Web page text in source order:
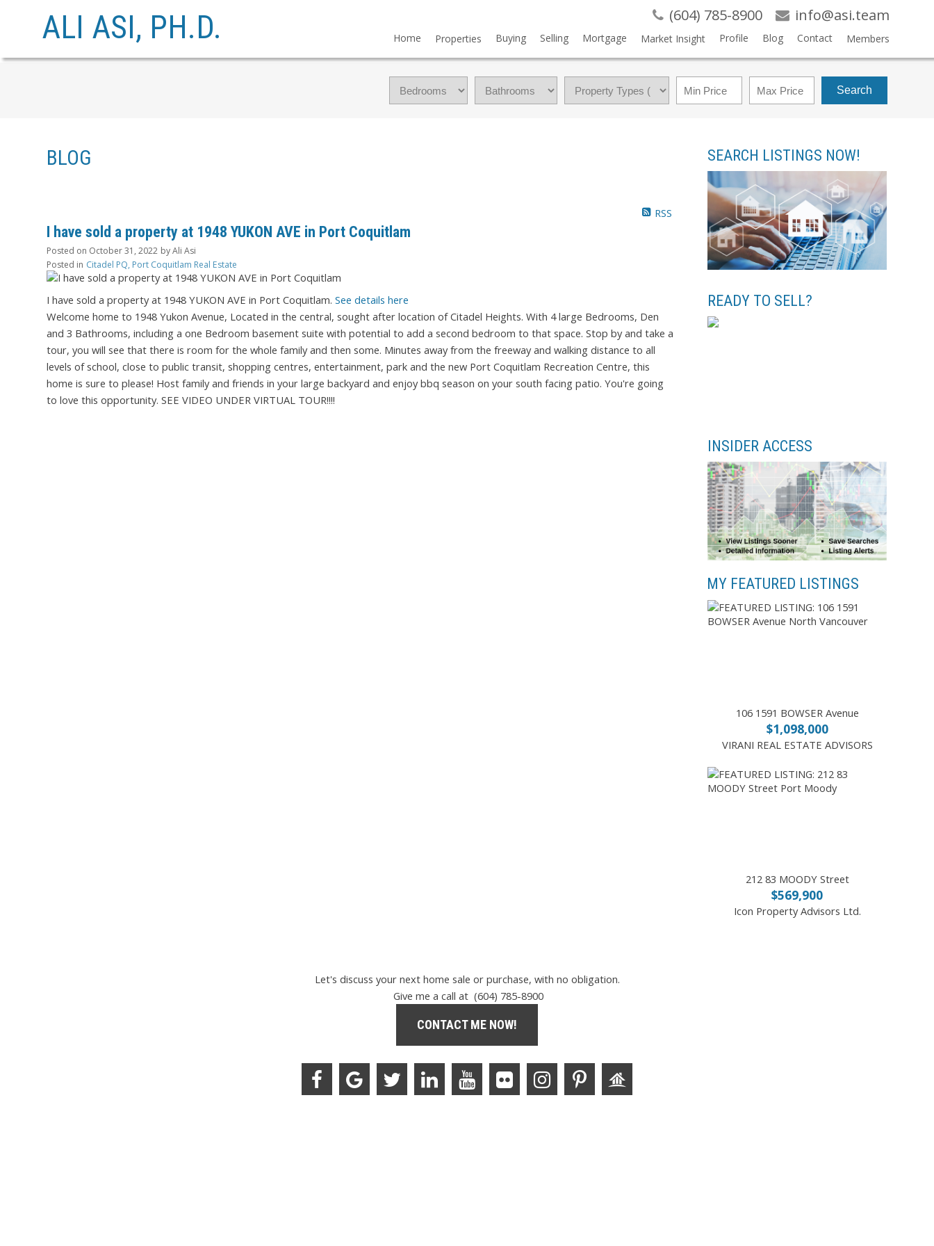
ALI ASI, PH.D. (604) 785-8900 info@asi.team
Home Properties Buying Selling Mortgage Market Insight Profile Blog Contact Members
Search
BLOG
RSS
I have sold a property at 1948 YUKON AVE in Port Coquitlam
Posted on October 31, 2022 byAli Asi
Posted in Citadel PQ, Port Coquitlam Real Estate
I have sold a property at 1948 YUKON AVE in Port Coquitlam. See details here
Welcome home to 1948 Yukon Avenue, Located in the central, sought after location of Citadel Heights. With 4 large Bedrooms, Den
and 3 Bathrooms, including a one Bedroom basement suite with potential to add a second bedroom to that space. Stop by and take a
tour, you will see that there is room for the whole family and then some. Minutes away from the freeway and walking distance to all
levels of school, close to public transit, shopping centres, entertainment, park and the new Port Coquitlam Recreation Centre, this
home is sure to please! Host family and friends in your large backyard and enjoy bbq season on your south facing patio. You're going
to love this opportunity. SEE VIDEO UNDER VIRTUAL TOUR!!!!
SEARCH LISTINGS NOW!
READY TO SELL?
INSIDER ACCESS
MY FEATURED LISTINGS
106 1591 BOWSER Avenue
$1,098,000
VIRANI REAL ESTATE ADVISORS
212 83 MOODY Street
$569,900
Icon Property Advisors Ltd.
Let's discuss your next home sale or purchase, with no obligation.
Give me a call at (604) 785-8900
CONTACT ME NOW!